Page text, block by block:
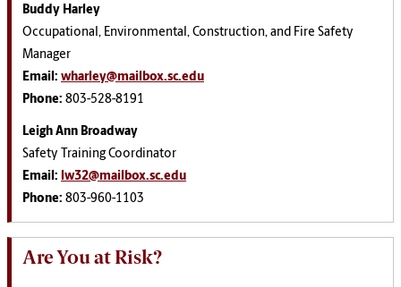
Buddy Harley
Occupational, Environmental, Construction, and Fire Safety
Manager
Email: wharley@mailbox.sc.edu
Phone: 803-528-8191
Leigh Ann Broadway
Safety Training Coordinator
Email: lw32@mailbox.sc.edu
Phone: 803-960-1103
Are You at Risk?